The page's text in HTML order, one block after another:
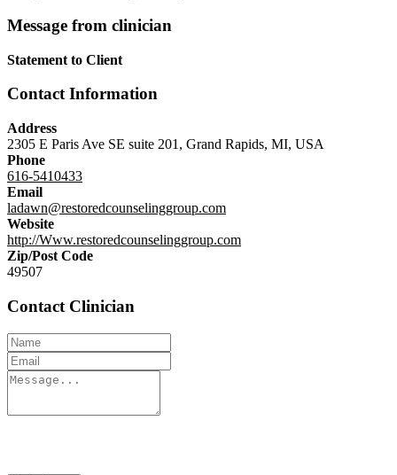
Message from clinician
Statement to Client
Contact Information
Address
2305 E Paris Ave SE suite 201, Grand Rapids, MI, USA
Phone
616-5410433
Email
ladawn@restoredcounselinggroup.com
Website
http://Www.restoredcounselinggroup.com
Zip/Post Code
49507
Contact Clinician